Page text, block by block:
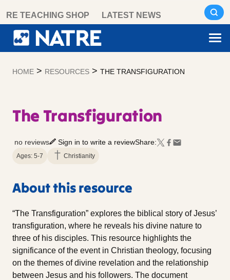
content
RE TEACHING SHOP LATEST NEWS
HOME > RESOURCES > THE TRANSFIGURATION
The Transfiguration
no reviews Sign in to write a reviewShare:
Ages: 5-7 Christianity
About this resource
“The Transfiguration” explores the biblical story of Jesus’
transfiguration, where he reveals his divine nature to
three of his disciples. This resource highlights the
significance of the event in Christian theology, focusing
on the themes of divine revelation and the relationship
between Jesus and his followers. The document